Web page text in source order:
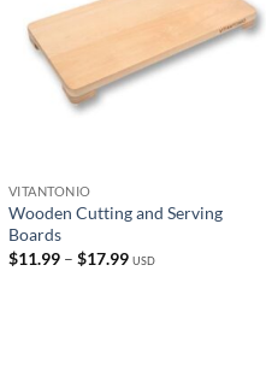
VITANTONIO
Wooden Cutting and Serving
Boards
$11.99 – $17.99Price
USD